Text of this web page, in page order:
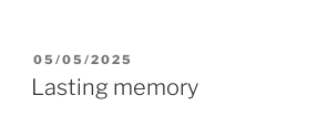
POSTED
ON
05/05/2025
Lasting memory